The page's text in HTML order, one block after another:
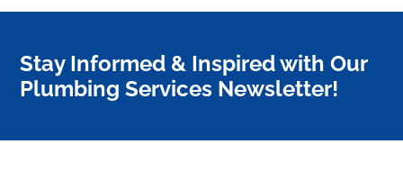
Stay Informed & Inspired with Our
Plumbing Services Newsletter!